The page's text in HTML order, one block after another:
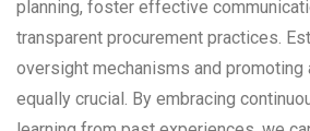
planning, foster effective
transparent procurement practices.
oversight mechanisms and promoting
equally crucial. By embracing